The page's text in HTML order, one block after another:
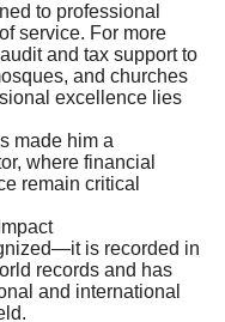
to professional
service. For more
and tax support to
and churches
excellence lies
made him a
where financial
remain critical
is recorded in
records and has
and international